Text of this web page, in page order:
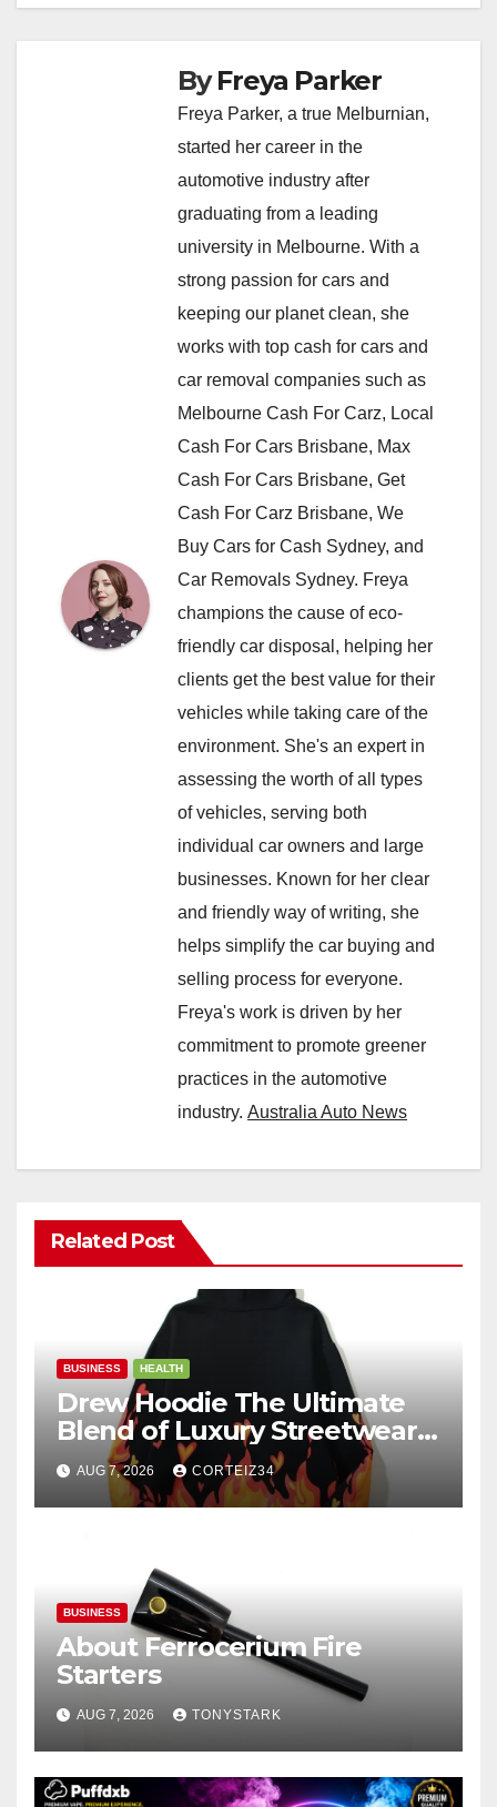
ByFreya Parker
Freya Parker, a true Melburnian,
started her career in the
automotive industry after
graduating from a leading
university in Melbourne. With a
strong passion for cars and
keeping our planet clean, she
works with top cash for cars and
car removal companies such as
Melbourne Cash For Carz, Local
Cash For Cars Brisbane, Max
Cash For Cars Brisbane, Get
Cash For Carz Brisbane, We
Buy Cars for Cash Sydney, and
Car Removals Sydney. Freya
champions the cause of eco-
friendly car disposal, helping her
clients get the best value for their
vehicles while taking care of the
environment. She's an expert in
assessing the worth of all types
of vehicles, serving both
individual car owners and large
businesses. Known for her clear
and friendly way of writing, she
helps simplify the car buying and
selling process for everyone.
Freya's work is driven by her
commitment to promote greener
practices in the automotive
industry. Australia Auto News
Related Post
BUSINESS HEALTH
Drew Hoodie The Ultimate
Blend of Luxury Streetwear,
Comfort, and
AUG 7, 2026 CORTEIZ34
BUSINESS
About Ferrocerium Fire
Starters
AUG 7, 2026 TONYSTARK